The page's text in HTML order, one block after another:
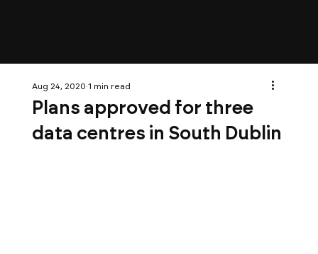
Plans approved for three
data centres in South Dublin
Aug 24, 2020 1 min read